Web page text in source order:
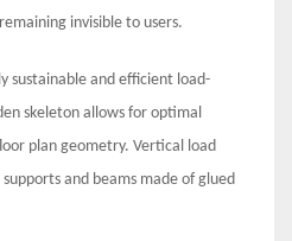
invisible to users.
sustainable and efficient load-
skeleton allows for optimal
plan geometry. Vertical load
and beams made of glued